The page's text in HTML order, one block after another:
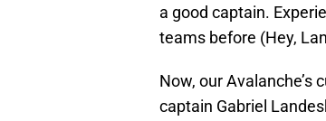
a good captain.
teams before (Hey,
Now, our Avalanche’s
captain Gabriel